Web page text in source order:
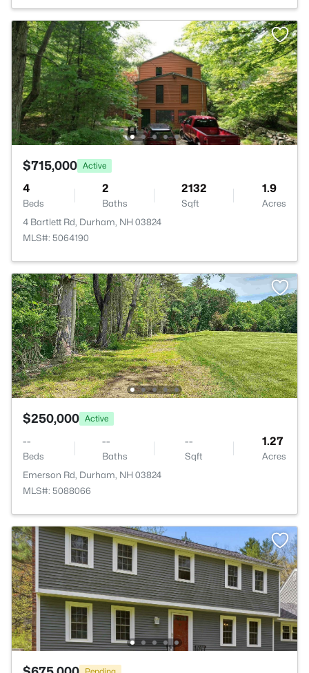
$715,000 Active
4
Beds
2
Baths
2132
Sqft
1.9
Acres
4 Bartlett Rd, Durham, NH 03824
MLS#: 5064190
$250,000 Active
--
Beds
--
Baths
--
Sqft
1.27
Acres
Emerson Rd, Durham, NH 03824
MLS#: 5088066
Pending